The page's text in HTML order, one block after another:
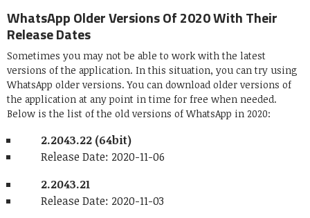
WhatsApp Older Versions Of 2020 With Their
Release Dates
Sometimes you may not be able to work with the latest
versions of the application. In this situation, you can try using
WhatsApp older versions. You can download older versions of
the application at any point in time for free when needed.
Below is the list of the old versions of WhatsApp in 2020:
2.2043.22 (64bit)
Release Date: 2020-11-06
2.2043.21
Release Date: 2020-11-03